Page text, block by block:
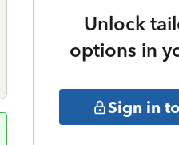
Unlock
options in
Sign in